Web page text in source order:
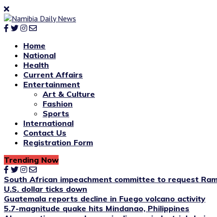
Home
National
Health
Current Affairs
Entertainment
Art & Culture
Fashion
Sports
International
Contact Us
Registration Form
Trending Now
South African impeachment committee to request
U.S. dollar ticks down
Guatemala reports decline in Fuego volcano activity
5.7-magnitude quake hits Mindanao, Philippines